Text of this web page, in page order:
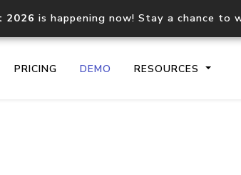
2026 is happening now! Stay a chance to
PRICING DEMO RESOURCES